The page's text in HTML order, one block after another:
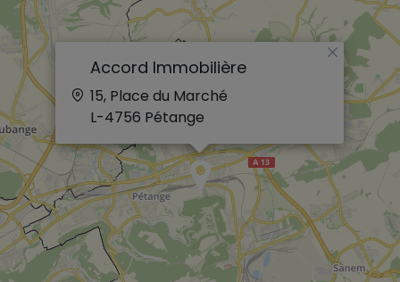
Accord Immobilière
15, Place du Marché
L-4756 Pétange
×